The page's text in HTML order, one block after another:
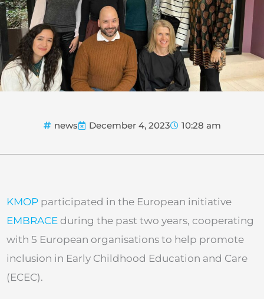
news December 4, 2023 10:28 am
KMOP participated in the European initiative
EMBRACE during the past two years, cooperating
with 5 European organisations to help promote
inclusion in Early Childhood Education and Care
(ECEC).